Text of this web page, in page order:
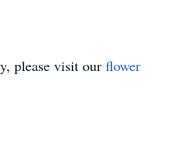
please visit our flower